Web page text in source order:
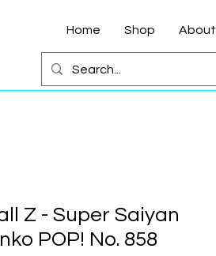
Home Shop About
Z - Super Saiyan
POP! No. 858